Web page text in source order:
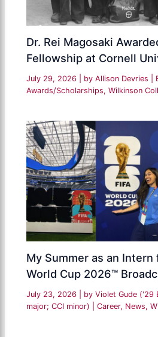
Dr. Rei Magosaki
Fellowship at Cornell
July 29, 2026 | by Allison Devries
Awards/Scholarships,Wilkinson
My Summer as an Intern
World Cup 2026™
July 23, 2026 | by Violet Gude ('29
major; CCI minor)
|Career, News,